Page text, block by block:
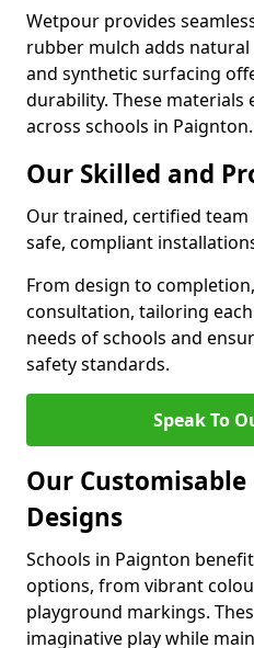
Wetpour provides
rubber mulch adds
and synthetic surfacing
durability. These materials
across schools in Paignton.
Our Skilled and
Our trained, certified
safe, compliant
From design to
consultation, tailoring
needs of schools and
safety standards.
Speak To
Our
Designs
Schools in Paignton
options, from vibrant
playground markings.
imaginative play while